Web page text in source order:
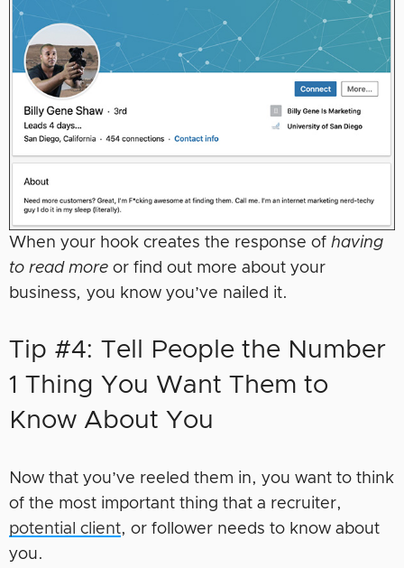
When your hook creates the response of having
to read more or find out more about your
business, you know you’ve nailed it.
Tip #4: Tell People the Number
1 Thing You Want Them to
Know About You
Now that you’ve reeled them in, you want to think
of the most important thing that a recruiter,
potential client, or follower needs to know about
you.